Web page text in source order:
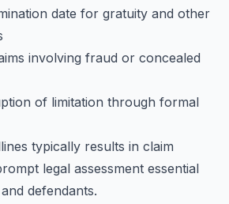
date for gratuity and other
involving fraud or concealed
of limitation through formal
typically results in claim
legal assessment essential
defendants.